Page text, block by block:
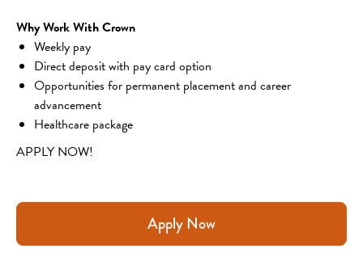
Why Work With Crown
Weekly pay
Direct deposit with pay card option
Opportunities for permanent placement and career
advancement
Healthcare package
APPLY NOW!
Apply Now